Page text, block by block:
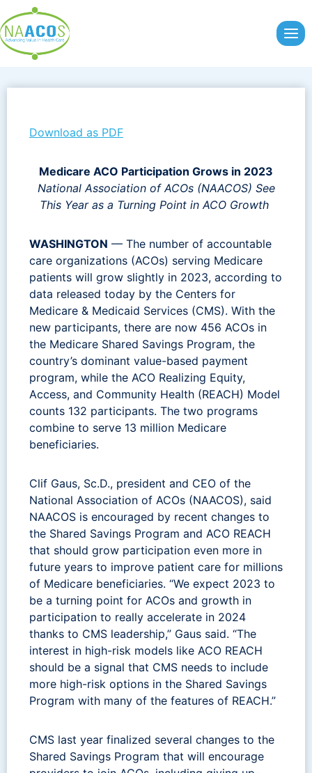
to
content
Download as PDF
Medicare ACO Participation Grows in 2023
National Association of ACOs (NAACOS) See
This Year as a Turning Point in ACO Growth
WASHINGTON — The number of accountable
care organizations (ACOs) serving Medicare
patients will grow slightly in 2023, according to
data released today by the Centers for
Medicare & Medicaid Services (CMS). With the
new participants, there are now 456 ACOs in
the Medicare Shared Savings Program, the
country’s dominant value-based payment
program, while the ACO Realizing Equity,
Access, and Community Health (REACH) Model
counts 132 participants. The two programs
combine to serve 13 million Medicare
beneficiaries.
Clif Gaus, Sc.D., president and CEO of the
National Association of ACOs (NAACOS), said
NAACOS is encouraged by recent changes to
the Shared Savings Program and ACO REACH
that should grow participation even more in
future years to improve patient care for millions
of Medicare beneficiaries. “We expect 2023 to
be a turning point for ACOs and growth in
participation to really accelerate in 2024
thanks to CMS leadership,” Gaus said. “The
interest in high-risk models like ACO REACH
should be a signal that CMS needs to include
more high-risk options in the Shared Savings
Program with many of the features of REACH.”
CMS last year finalized several changes to the
Shared Savings Program that will encourage